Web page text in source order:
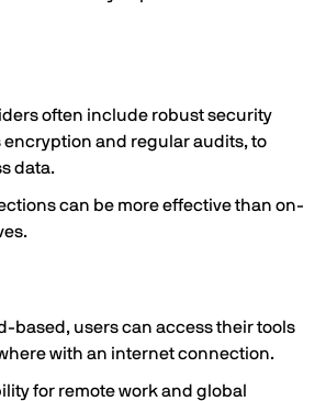
often include robust security
encryption and regular audits, to
data.
can be more effective than on-
based, users can access their tools
with an internet connection.
for remote work and global